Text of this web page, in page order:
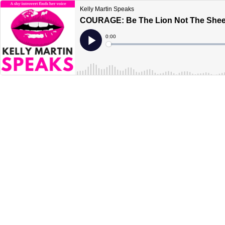
Kelly Martin Speaks
COURAGE: Be The Lion Not The
Play
Current
Time
0:00
Loaded: